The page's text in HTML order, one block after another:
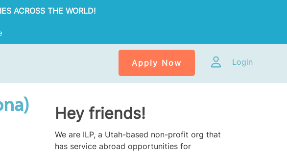
ACROSS THE WORLD!
Apply Now Login
Hey friends!
We are ILP, a Utah-based non-profit org that
has service abroad opportunities for